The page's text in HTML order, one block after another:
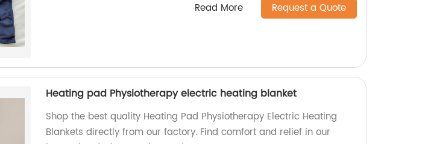
Read More Request a Quote
Heating pad Physiotherapy electric heating blanket
Shop the best quality Heating Pad Physiotherapy Electric Heating
Blankets directly from our factory. Find comfort and relief in our